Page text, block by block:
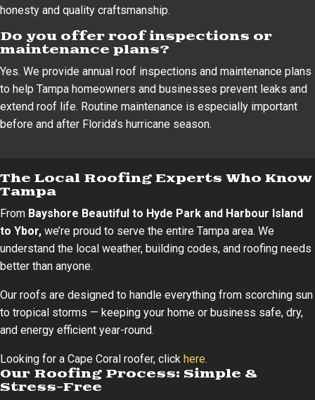
honesty and quality craftsmanship.
Do you offer roof inspections or
maintenance plans?
Yes. We provide annual roof inspections and maintenance plans
to help Tampa homeowners and businesses prevent leaks and
extend roof life. Routine maintenance is especially important
before and after Florida’s hurricane season.
The Local Roofing Experts Who Know
Tampa
From Bayshore Beautiful to Hyde Park and Harbour Island
to Ybor, we’re proud to serve the entire Tampa area. We
understand the local weather, building codes, and roofing needs
better than anyone.
Our roofs are designed to handle everything from scorching sun
to tropical storms — keeping your home or business safe, dry,
and energy efficient year-round.
Looking for a Cape Coral roofer, click here.
Our Roofing Process: Simple &
Stress-Free